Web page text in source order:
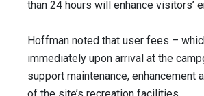
than 24 hours will enhance visitors’
Hoffman noted that user fees –
immediately upon arrival at the
support maintenance, enhancement